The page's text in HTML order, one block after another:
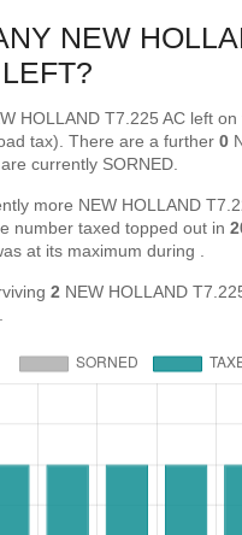
NEW
HOLLAND T7.225 AC left
tax). There are a further0
currently SORNED.
more NEW HOLLAND
number taxed topped out in
at its maximum during
2 NEW HOLLAND